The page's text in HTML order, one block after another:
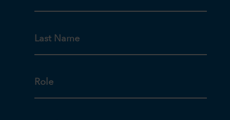
Last Name
Role